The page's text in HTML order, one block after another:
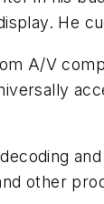
He
A/V
other